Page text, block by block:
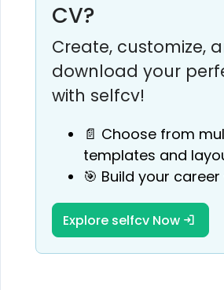
CV?
Create, customize,
download your
with selfcv!
📄 Choose from
templates and
🎯 Build your
Explore selfcv Now